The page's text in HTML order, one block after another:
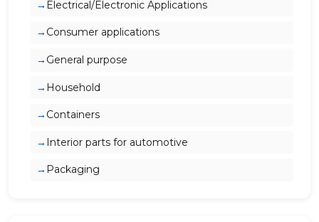
Electrical/Electronic Applications
Consumer applications
General purpose
Household
Containers
Interior parts for automotive
Packaging